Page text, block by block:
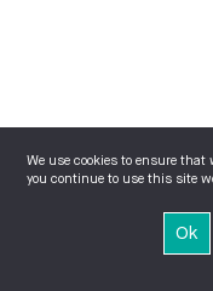
We use cookies to ensure that
you continue to use this site
Ok